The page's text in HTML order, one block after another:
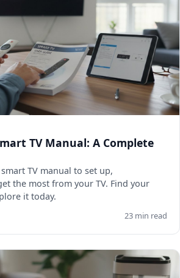
TV Manual: A Complete
TV manual to set up,
the most from your TV. Find your
it today.
23 min read